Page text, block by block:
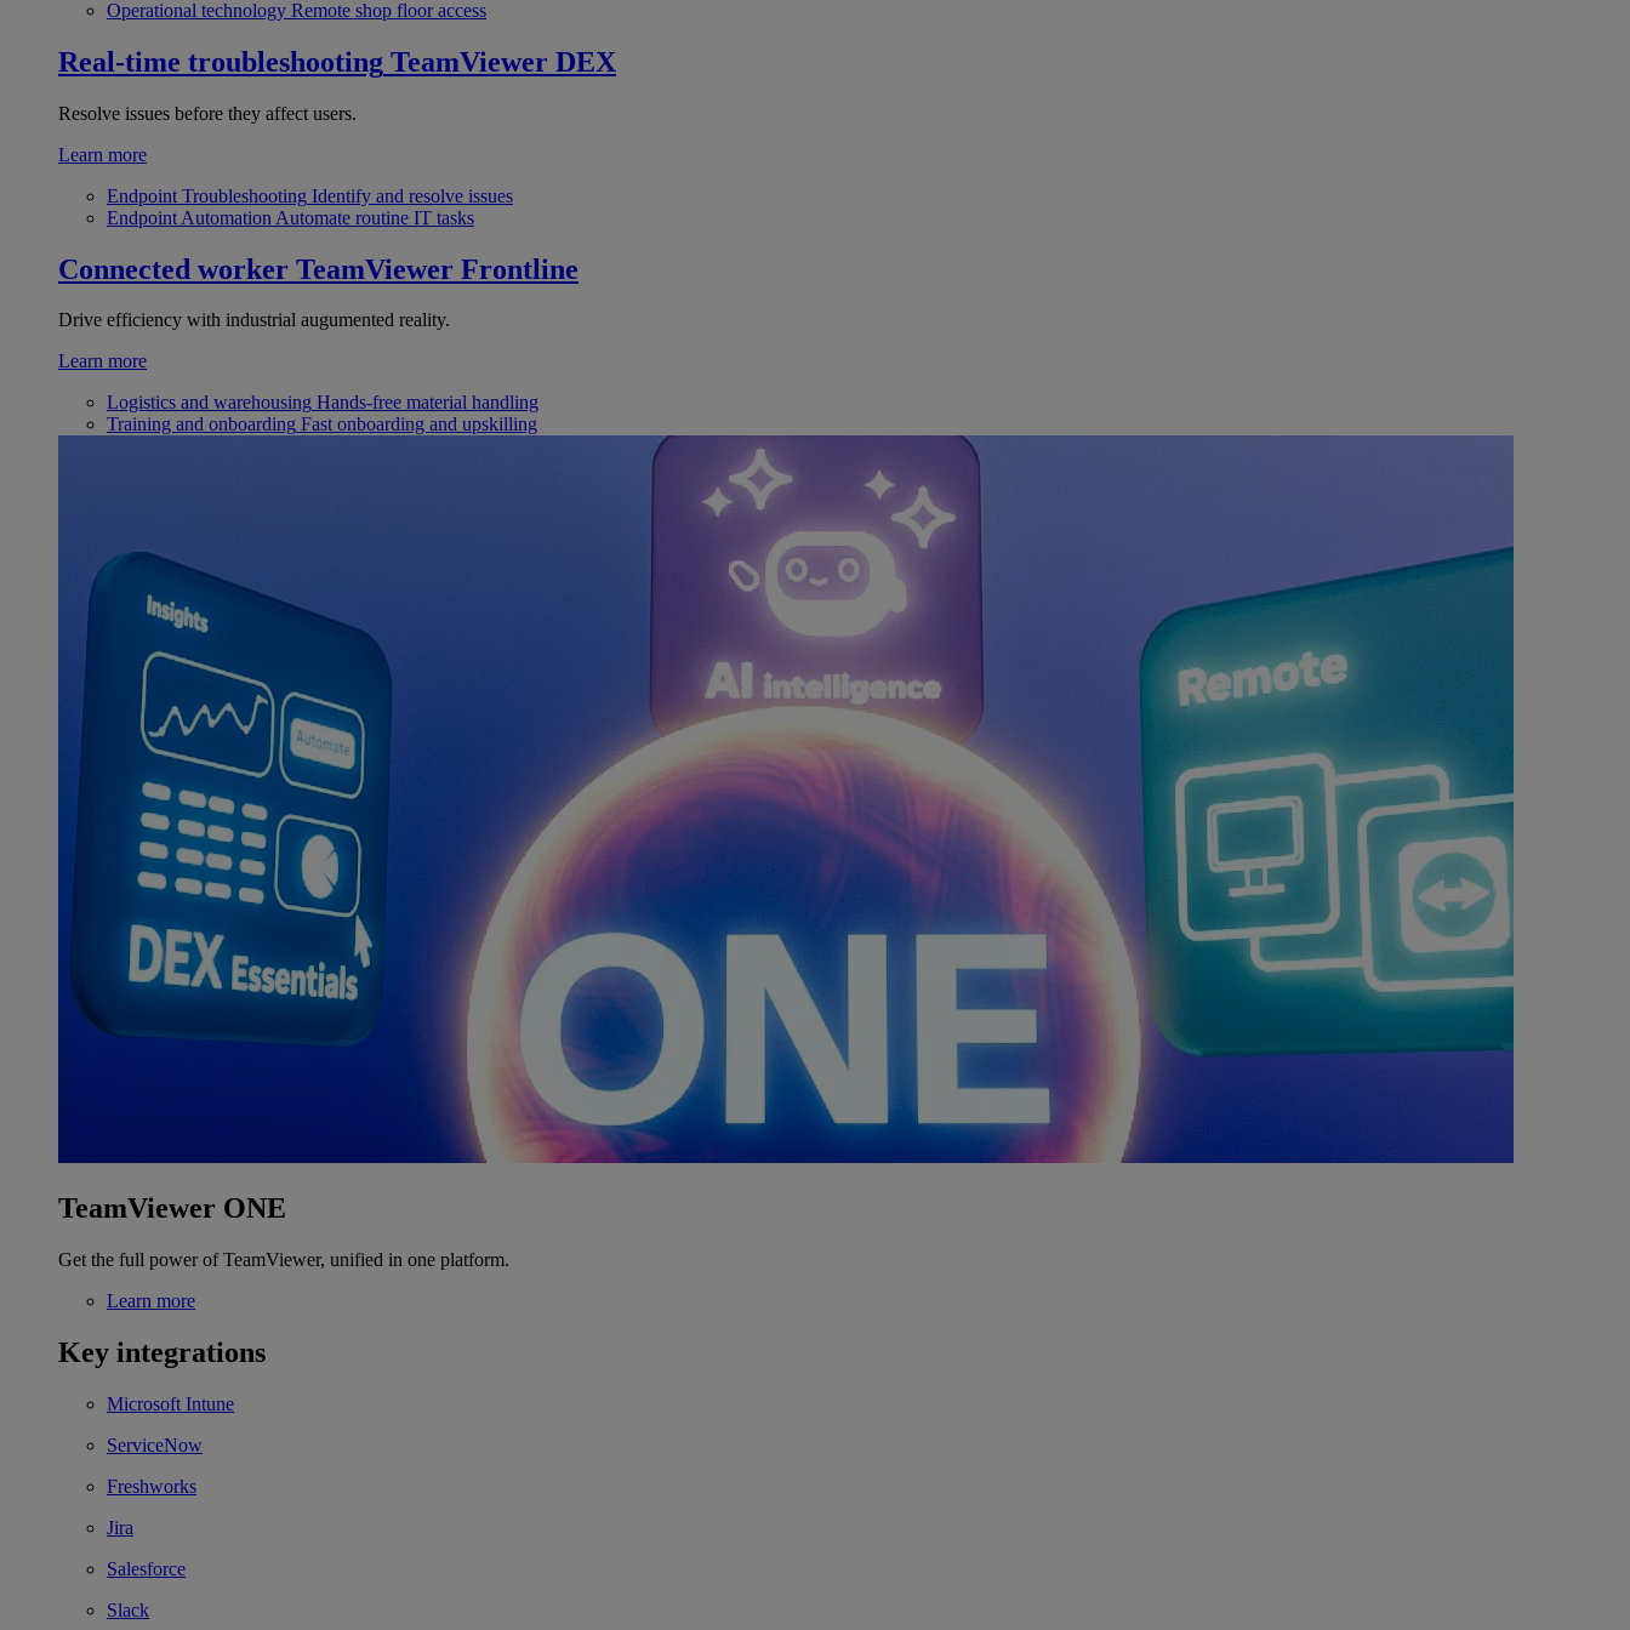
Operational technology Remote shop floor access
Real-time troubleshooting TeamViewer DEX
Resolve issues before they affect users.
Learn more
Endpoint Troubleshooting Identify and resolve issues
Endpoint Automation Automate routine IT tasks
Connected worker TeamViewer Frontline
Drive efficiency with industrial augumented reality.
Learn more
Logistics and warehousing Hands-free material handling
Training and onboarding Fast onboarding and upskilling
TeamViewer ONE
Get the full power of TeamViewer, unified in one platform.
Learn more
Key integrations
Microsoft Intune
ServiceNow
Freshworks
Jira
Salesforce
Slack